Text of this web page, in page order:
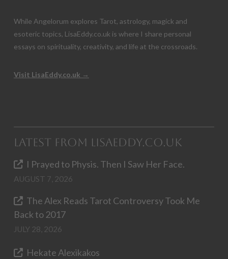
While Angelorum explores Tarot, astrology, magick and
esoteric topics, LisaEddy.co.uk is where I share personal
essays on spirituality, creativity, and life at the crossroads.
Visit LisaEddy.co.uk →
Latest from LisaEddy.co.uk
I Prayed to Physis. Then I Saw Her Face.
AUGUST 7, 2026
The Alex Reads Tarot Controversy Took Me
Back to 2017
JULY 28, 2026
Hekate Alexikakos